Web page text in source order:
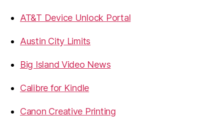
AT&T Device Unlock Portal
Austin City Limits
Big Island Video News
Calibre for Kindle
Canon Creative Printing